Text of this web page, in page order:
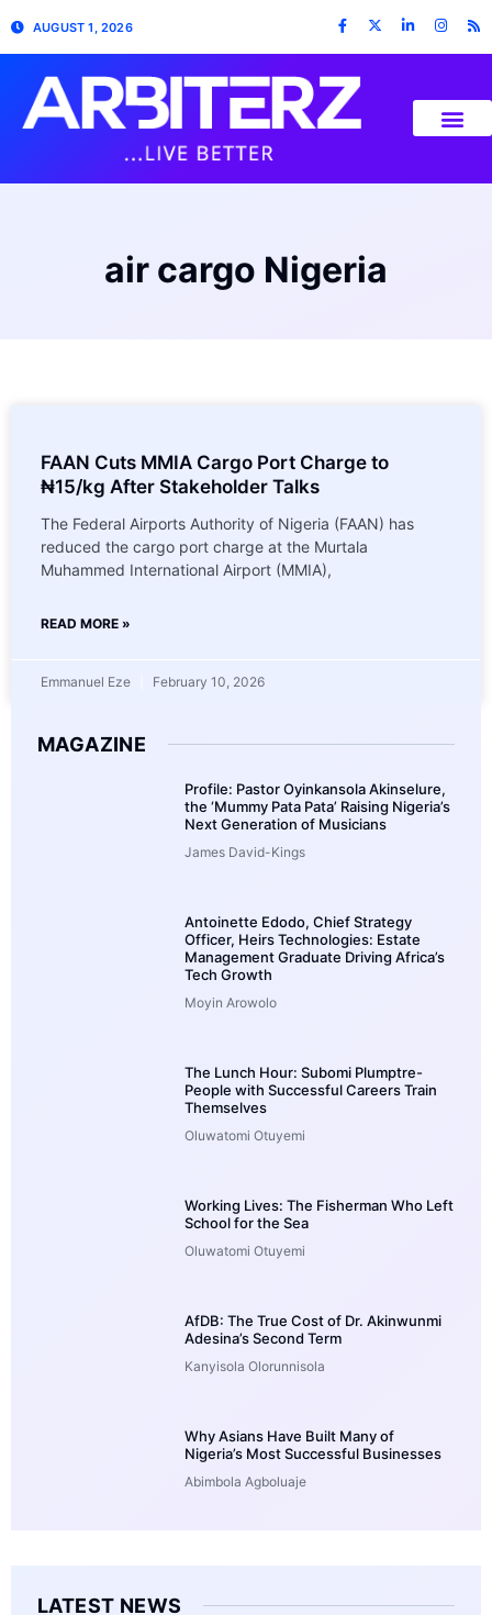
AUGUST 1, 2026
air cargo Nigeria
FAAN Cuts MMIA Cargo Port Charge to
₦15/kg After Stakeholder Talks
The Federal Airports Authority of Nigeria (FAAN) has
reduced the cargo port charge at the Murtala
Muhammed International Airport (MMIA),
READ MORE »
Emmanuel Eze February 10, 2026
MAGAZINE
Profile: Pastor Oyinkansola Akinselure,
the ‘Mummy Pata Pata’ Raising Nigeria’s
Next Generation of Musicians
James David-Kings
Antoinette Edodo, Chief Strategy
Officer, Heirs Technologies: Estate
Management Graduate Driving Africa’s
Tech Growth
Moyin Arowolo
The Lunch Hour: Subomi Plumptre-
People with Successful Careers Train
Themselves
Oluwatomi Otuyemi
Working Lives: The Fisherman Who Left
School for the Sea
Oluwatomi Otuyemi
AfDB: The True Cost of Dr. Akinwunmi
Adesina’s Second Term
Kanyisola Olorunnisola
Why Asians Have Built Many of
Nigeria’s Most Successful Businesses
Abimbola Agboluaje
LATEST NEWS